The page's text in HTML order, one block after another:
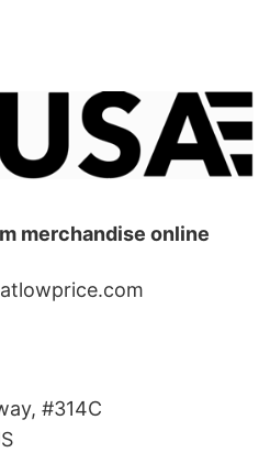
merchandise online
#314C